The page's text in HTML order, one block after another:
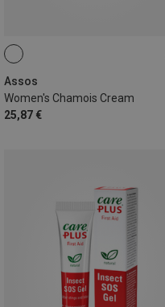
Assos
Women's Chamois Cream
25,87 €
200ML